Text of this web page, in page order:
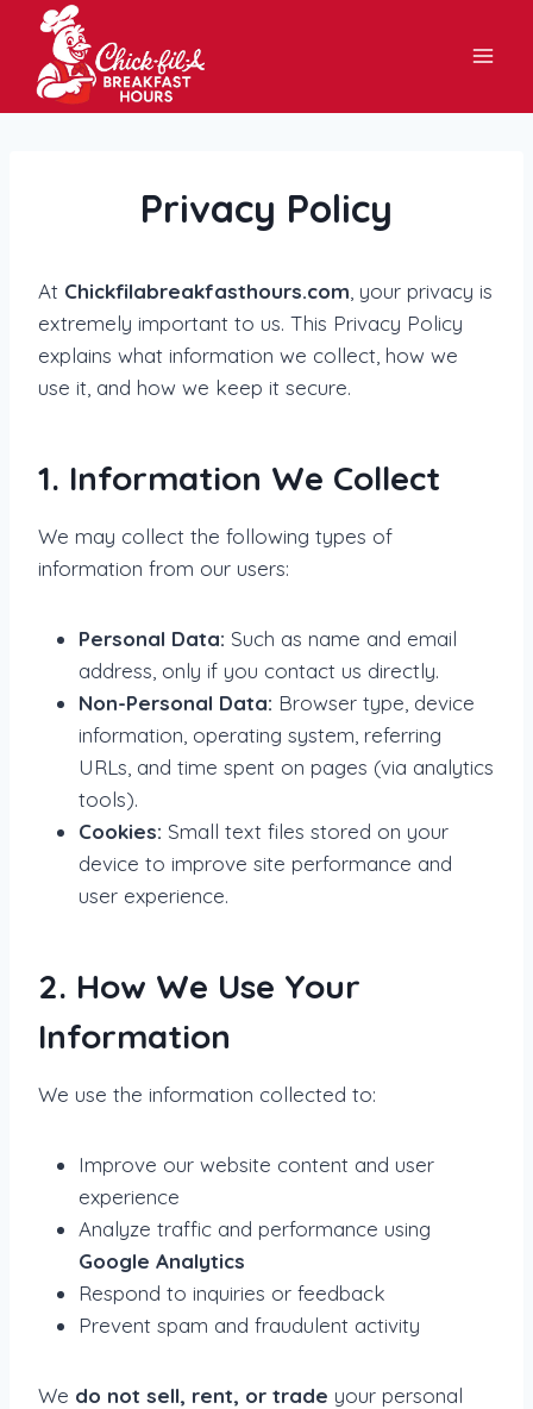
content
Privacy Policy
At Chickfilabreakfasthours.com , your privacy is
extremely important to us. This Privacy Policy
explains what information we collect, how we
use it, and how we keep it secure.
1. Information We Collect
We may collect the following types of
information from our users:
Personal Data: Such as name and email
address, only if you contact us directly.
Non-Personal Data: Browser type, device
information, operating system, referring
URLs, and time spent on pages (via analytics
tools).
Cookies: Small text files stored on your
device to improve site performance and
user experience.
2. How We Use Your
Information
We use the information collected to:
Improve our website content and user
experience
Analyze traffic and performance using
Google Analytics
Respond to inquiries or feedback
Prevent spam and fraudulent activity
We do not sell, rent, or trade your personal